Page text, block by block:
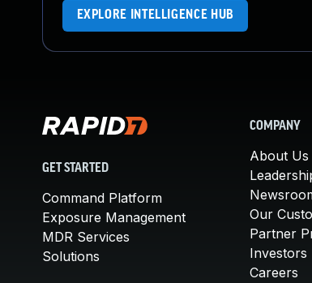
EXPLORE INTELLIGENCE HUB
GET STARTED
Command Platform
Exposure Management
MDR Services
Solutions
COMPANY
About Us
Our
Partner
Investors
Careers